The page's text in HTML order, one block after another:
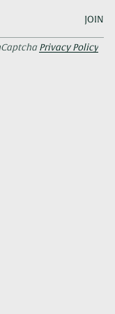
JOIN
Privacy Policy